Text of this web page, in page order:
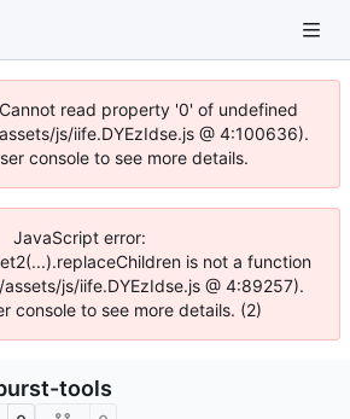
read property '0' of undefined
js/iife.DYEzIdse.js @ 4:100636).
console to see more details.
JavaScript error:
is not a function
js/iife.DYEzIdse.js @ 4:89257).
console to see more details. (2)
tools